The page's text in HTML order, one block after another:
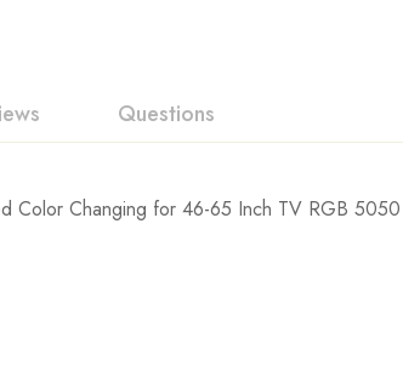
Questions
Color Changing for 46-65 Inch TV RGB